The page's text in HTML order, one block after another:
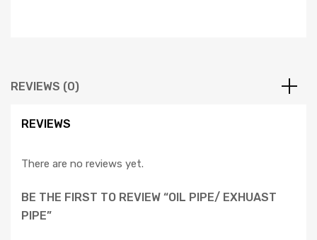
REVIEWS (0)
REVIEWS
There are no reviews yet.
BE THE FIRST TO REVIEW “OIL PIPE/ EXHUAST
PIPE”